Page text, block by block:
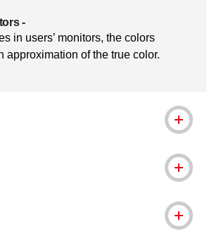
-
in users’ monitors, the colors
approximation of the true color.